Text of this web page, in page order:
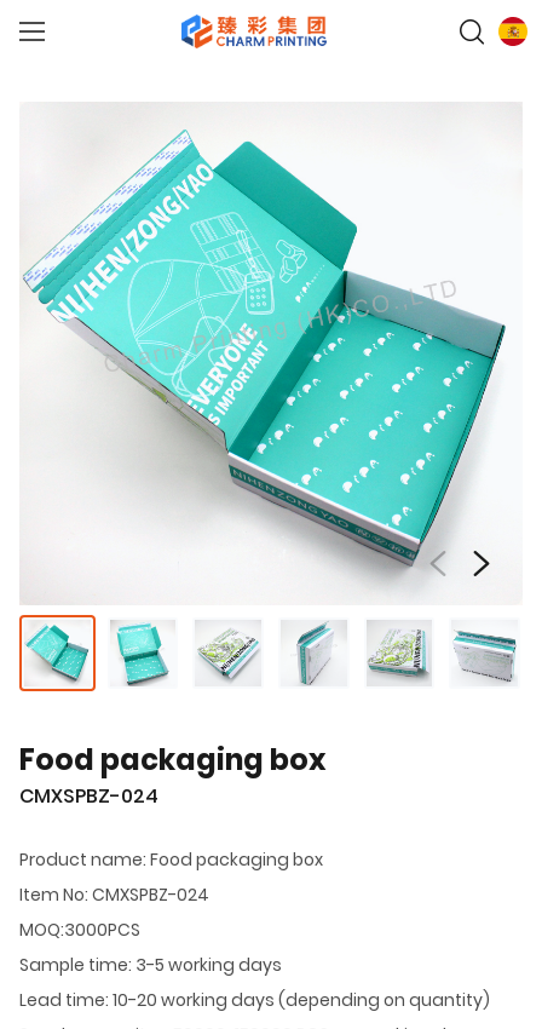
Food packaging box
CMXSPBZ-024
Product name: Food packaging box
Item No: CMXSPBZ-024
MOQ:3000PCS
Sample time: 3-5 working days
Lead time: 10-20 working days (depending on quantity)